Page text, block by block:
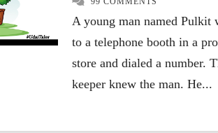
A young man named Pulkit
to a telephone booth in a
store and dialed a number.
keeper knew the man. He...
ENCOURAGING
HAPPINESS
INSPIRATIONAL
LEADERSHIP
QUOTES SUCCESS
If your today is
not better than
QUOTES
You
loser